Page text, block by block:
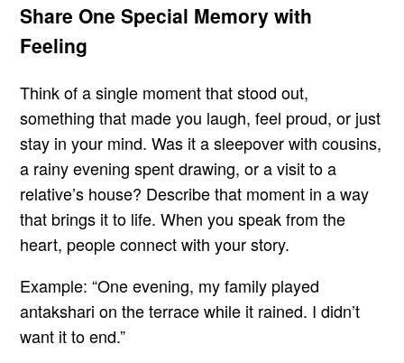
Share One Special Memory with
Feeling
Think of a single moment that stood out,
something that made you laugh, feel proud, or just
stay in your mind. Was it a sleepover with cousins,
a rainy evening spent drawing, or a visit to a
relative’s house? Describe that moment in a way
that brings it to life. When you speak from the
heart, people connect with your story.
Example: “One evening, my family played
antakshari on the terrace while it rained. I didn’t
want it to end.”